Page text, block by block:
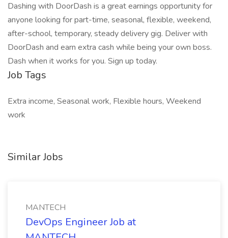
Dashing with DoorDash is a great earnings opportunity for
anyone looking for part-time, seasonal, flexible, weekend,
after-school, temporary, steady delivery gig. Deliver with
DoorDash and earn extra cash while being your own boss.
Dash when it works for you. Sign up today.
Job Tags
Extra income, Seasonal work, Flexible hours, Weekend
work
Similar Jobs
MANTECH
DevOps Engineer Job at